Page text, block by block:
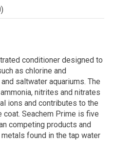
conditioner designed to
as chlorine and
saltwater aquariums. The
nitrites and nitrates
ions and contributes to the
Seachem Prime is five
competing products and
found in the tap water